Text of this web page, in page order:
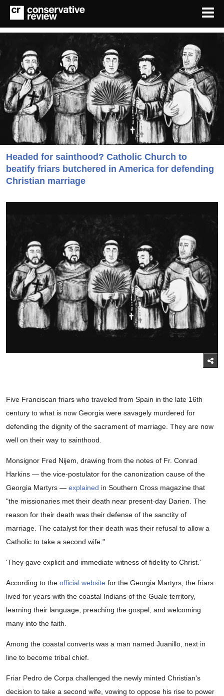
Headed for sainthood? Catholic Church to
beatify friars butchered in America for defending
Christian marriage
Five Franciscan friars who traveled from Spain in the late 16th
century to what is now Georgia were savagely murdered for
defending the dignity of the sacrament of marriage. They are now
well on their way to sainthood.
Monsignor Fred Nijem, drawing from the notes of Fr. Conrad
Harkins — the vice-postulator for the canonization cause of the
Georgia Martyrs — explained in Southern Cross magazine that
"the missionaries met their death near present-day Darien. The
reason for their death was their defense of the sanctity of
marriage. The catalyst for their death was their refusal to allow a
Catholic to take a second wife."
'They gave explicit and immediate witness of fidelity to Christ.'
According to the official website for the Georgia Martyrs, the friars
lived for years with the coastal Indians of the Guale territory,
learning their language, preaching the gospel, and welcoming
many into the faith.
Among the coastal converts was a man named Juanillo, next in
line to become tribal chief.
Friar Pedro de Corpa challenged the newly minted Christian's
decision to take a second wife, vowing to oppose his rise to power